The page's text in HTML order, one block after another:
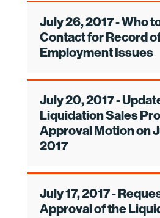
July 26, 2017 - Who
Contact for Record
Employment Issues
July 20, 2017 -
Liquidation Sales
Approval Motion on
2017
July 17, 2017 -
Approval of the